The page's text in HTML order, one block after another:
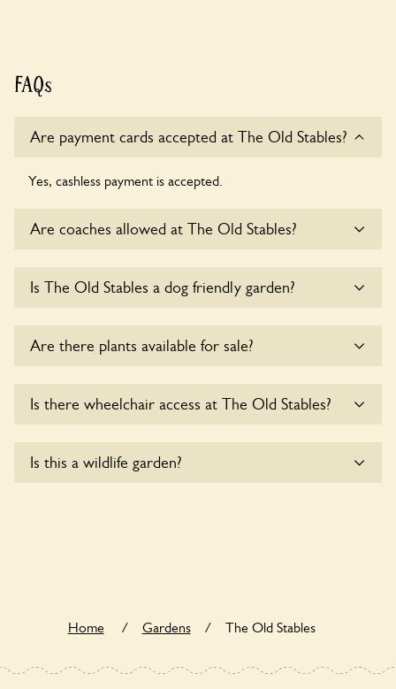
FAQs
Are payment cards accepted at The Old Stables?
Yes, cashless payment is accepted.
Are coaches allowed at The Old Stables?
Stables at this time.
Is The Old Stables a dog friendly garden?
Are there plants available for sale?
Is there wheelchair access at The Old Stables?
wheelchair users.
Is this a wildlife garden?
Home / Gardens / The Old Stables